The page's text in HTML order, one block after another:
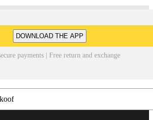
DOWNLOAD THE APP
payments | Free return and exchange